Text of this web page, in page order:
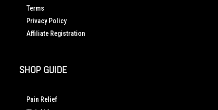
Terms
Privacy Policy
Affiliate Registration
SHOP GUIDE
Pain Relief